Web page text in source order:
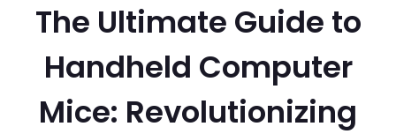
The Ultimate Guide to
Handheld Computer
Mice: Revolutionizing